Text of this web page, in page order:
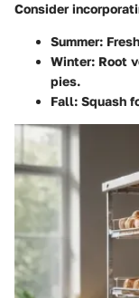
Consider
Summer:
Winter: Root
pies.
Fall: Squash